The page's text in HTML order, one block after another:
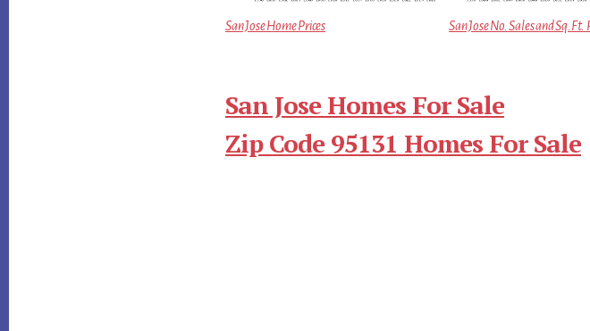
San Jose Home Prices San Jose No. Sales and Sq.Ft.
San Jose Homes For Sale
Zip Code 95131 Homes For Sale